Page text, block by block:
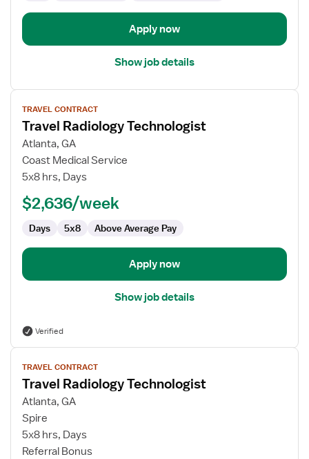
Apply now
Show job details
View
job
details
for
Travel
Radiology
TRAVEL CONTRACT
Travel Radiology Technologist
Atlanta, GA
Coast Medical Service
5x8 hrs, Days
$2,636/week
Days 5x8 Above Average Pay
Apply now
Show job details
Verified
View
job
details
for
Travel
Radiology
Technologist
TRAVEL CONTRACT
Travel Radiology Technologist
Atlanta, GA
Spire
5x8 hrs, Days
Referral Bonus